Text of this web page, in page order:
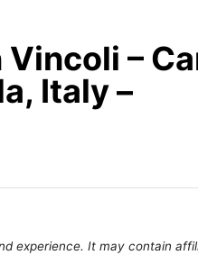
–
Italy –
experience. It may contain